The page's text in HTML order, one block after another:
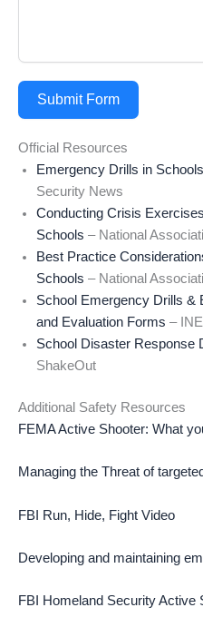
Submit Form
Official Resources
Emergency Drills in
Security News
Conducting Crisis
Schools – National
Best Practice
Schools – National
School Emergency Drills &
and Evaluation Forms –
School Disaster Response
ShakeOut
Additional Safety Resources
FEMA Active Shooter: What
Managing the Threat of
FBI Run, Hide, Fight Video
Developing and maintaining
FBI Homeland Security Active